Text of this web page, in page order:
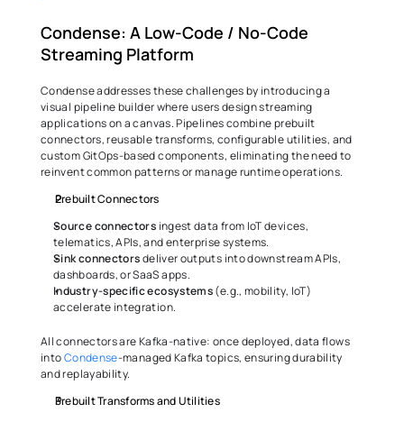
Condense: A Low-Code / No-Code
Streaming Platform
Condense addresses these challenges by introducing a
visual pipeline builder where users design streaming
applications on a canvas. Pipelines combine prebuilt
connectors, reusable transforms, configurable utilities, and
custom GitOps-based components, eliminating the need to
reinvent common patterns or manage runtime operations.
Prebuilt Connectors
Sourceconnectors ingest data from IoT devices,
telematics, APIs, and enterprise systems.
Sinkconnectors deliver outputs into downstream APIs,
dashboards, or SaaS apps.
Industry-specific ecosystems (e.g., mobility, IoT)
accelerate integration.
All connectors are Kafka-native: once deployed, data flows
into Condense-managed Kafka topics, ensuring durability
and replayability.
Prebuilt Transforms and Utilities